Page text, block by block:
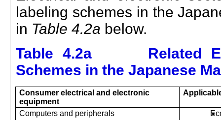
labeling schemes in the
in Table 4.2a below.
Table 4.2a Related
Schemes in the Japanese
Consumer electrical and electronic
equipment
Computers and peripherals